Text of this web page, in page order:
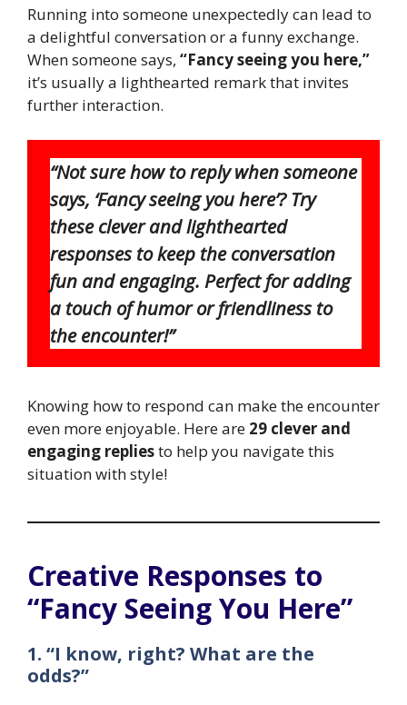
Running into someone unexpectedly can lead to
a delightful conversation or a funny exchange.
When someone says, “Fancy seeing you here,”
it’s usually a lighthearted remark that invites
further interaction.
“Not sure how to reply when someone
says, ‘Fancy seeing you here’? Try
these clever and lighthearted
responses to keep the conversation
fun and engaging. Perfect for adding
a touch of humor or friendliness to
the encounter!”
Knowing how to respond can make the encounter
even more enjoyable. Here are 29 clever and
engaging repliesto help you navigate this
situation with style!
Creative Responses to
“Fancy Seeing You Here”
1. “I know, right? What are the
odds?”